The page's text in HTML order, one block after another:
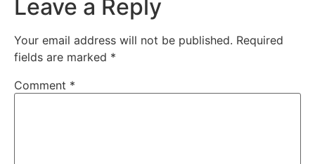
Leave a Reply
Your email address will not be published. Required
fields are marked *
Comment *